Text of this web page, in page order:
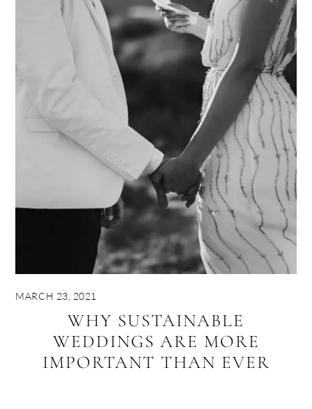
MARCH 23, 2021
WHY SUSTAINABLE
WEDDINGS ARE MORE
IMPORTANT THAN EVER